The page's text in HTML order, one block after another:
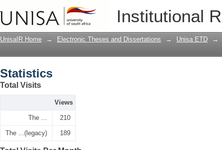
Institutional
UnisaIR Home → Electronic Theses and Dissertations → Unisa ETD →
Statistics
Total Visits
Views
The ... 210
The ...(legacy) 189